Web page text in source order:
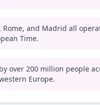
Rome, and Madrid all
Time.
over 200 million people
Europe.